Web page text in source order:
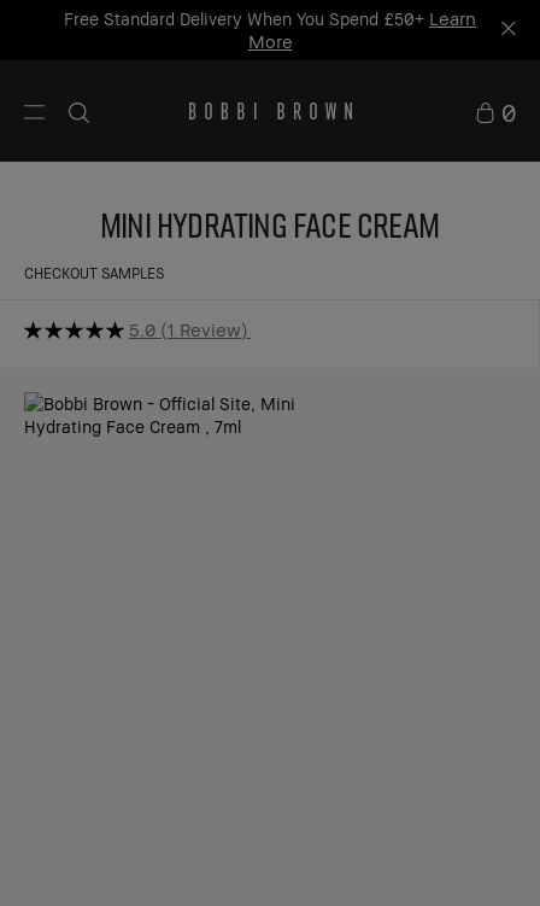
Free Standard Delivery When You Spend £50+ Learn
More
0
Mini Hydrating Face Cream
CHECKOUT SAMPLES
5.0 1 Review